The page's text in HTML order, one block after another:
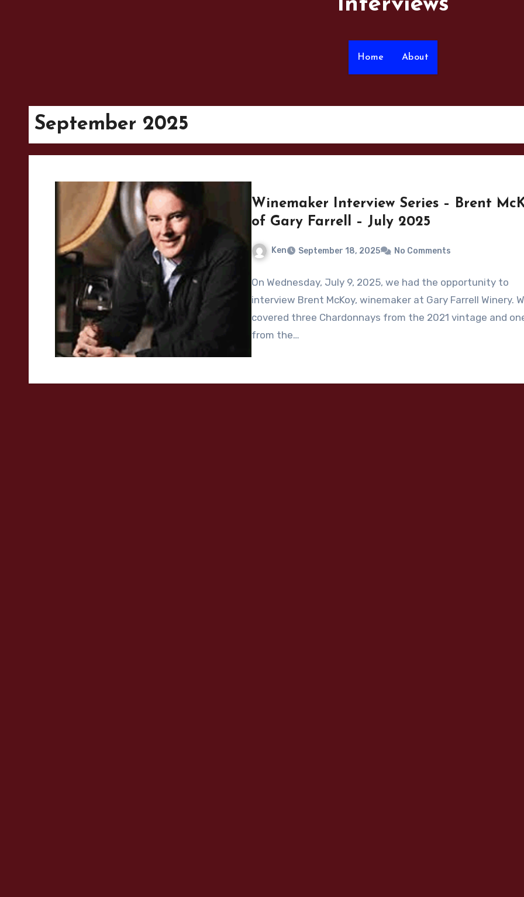
Interviews
Home About
September 2025
Winemaker Interview Series – Brent
of Gary Farrell – July 2025
Ken September 18, 2025 No Comments
On Wednesday, July 9, 2025, we had the opportunity to
interview Brent McKoy, winemaker at Gary Farrell Winery.
covered three Chardonnays from the 2021 vintage and
from the…